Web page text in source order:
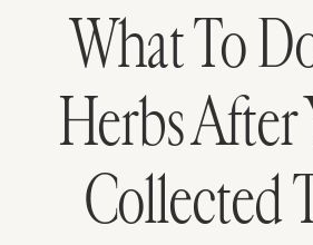
What To
Herbs After
Collected